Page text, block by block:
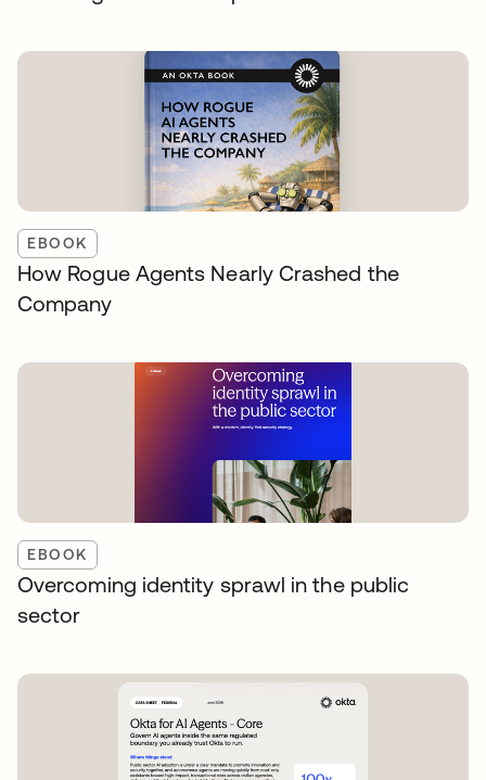
EBOOK
How Rogue Agents Nearly Crashed the
Company
EBOOK
Overcoming identity sprawl in the public
sector